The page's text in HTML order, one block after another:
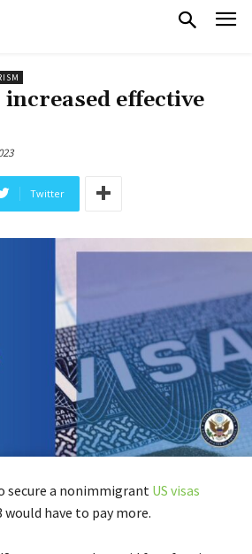
increased effective
Twitter
secure a nonimmigrant US visas
would have to pay more.